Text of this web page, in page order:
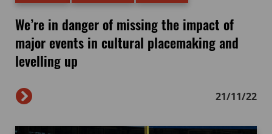
We’re in danger of missing the impact of
major events in cultural placemaking and
levelling up
21/11/22